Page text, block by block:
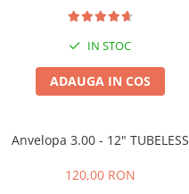
Controllere
Incarcatoare
Biciclete Electrice
Barbati
IN STOC
ADAUGA IN COS
Anvelopa 3.00 - 12" TUBELESS
120,00 RON